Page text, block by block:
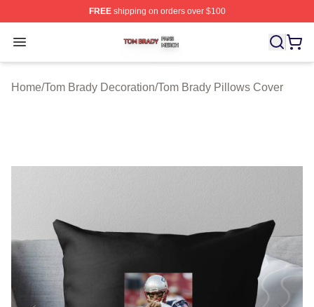
FREEshipping on orders over $100
Open menu
Tom Brady Shop ⚡️ Officially Licensed Tom Brady
Home/Tom Brady Decoration/Tom Brady Pillows Cover